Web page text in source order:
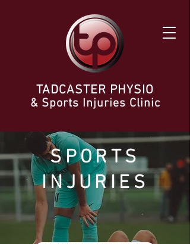
TADCASTER PHYSIO
& Sports Injuries Clinic
SPORTS
INJURIES